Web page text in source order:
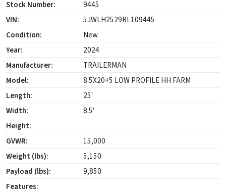
Stock Number:
9445
VIN:
5JWLH2529RL109445
Condition:
New
Year:
2024
Manufacturer:
TRAILERMAN
Model:
8.5X20+5 LOW PROFILE HH FARM
Length:
25'
Width:
8.5'
Height:
GVWR:
15,000
Weight (lbs):
5,150
Payload (lbs):
9,850
Features: